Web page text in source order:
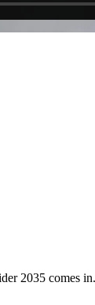
2035 comes